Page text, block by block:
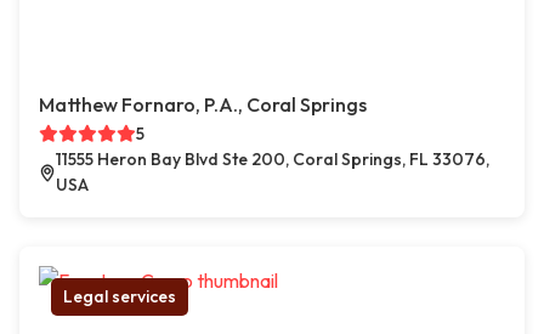
Matthew Fornaro, P.A., Coral Springs
5
11555 Heron Bay Blvd Ste 200, Coral Springs, FL 33076,
USA
Legal services